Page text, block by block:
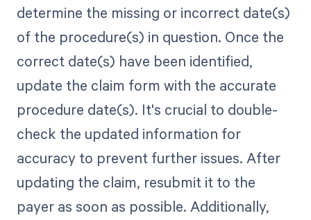
determine the missing or incorrect date(s)
of the procedure(s) in question. Once the
correct date(s) have been identified,
update the claim form with the accurate
procedure date(s). It's crucial to double-
check the updated information for
accuracy to prevent further issues. After
updating the claim, resubmit it to the
payer as soon as possible. Additionally,